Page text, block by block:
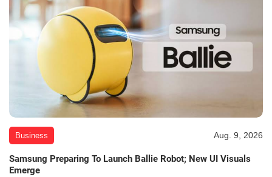
Business Aug. 9, 2026
Samsung Preparing To Launch Ballie Robot; New UI Visuals
Emerge